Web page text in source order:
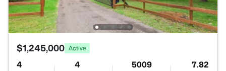
$1,245,000 Active
4 4 5009 7.82